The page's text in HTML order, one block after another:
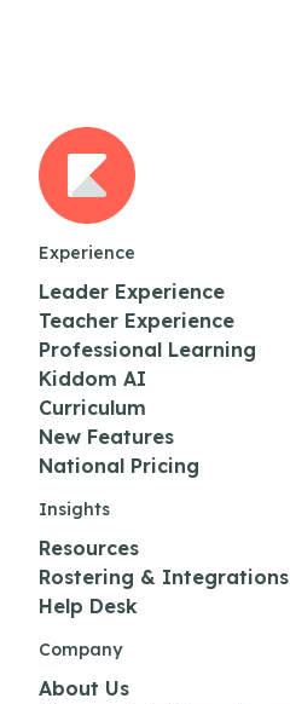
Experience
Leader Experience
Teacher Experience
Professional Learning
Kiddom AI
Curriculum
New Features
National Pricing
Insights
Resources
Rostering & Integrations
Help Desk
Company
About Us